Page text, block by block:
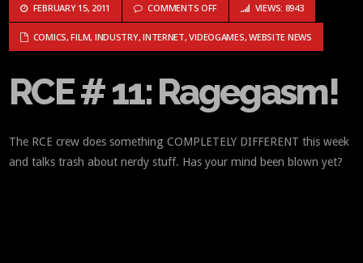
FEBRUARY 15, 2011 COMMENTS OFFON RCE # 11: RAGEGASM!
VIEWS: 8943
COMICS,FILM, INDUSTRY,INTERNET,VIDEOGAMES,WEBSITE NEWS
RCE # 11: Ragegasm!
The RCE crew does something COMPLETELY DIFFERENT this week
and talks trash about nerdy stuff. Has your mind been blown yet?